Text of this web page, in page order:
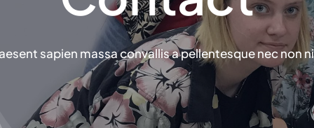
sapien massa convallis a pellentesque nec non